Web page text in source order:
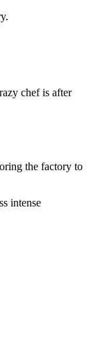
chef is after
the factory to
intense